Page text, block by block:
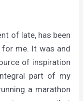
of late, has been
me. It was and
of inspiration
part of my
a marathon